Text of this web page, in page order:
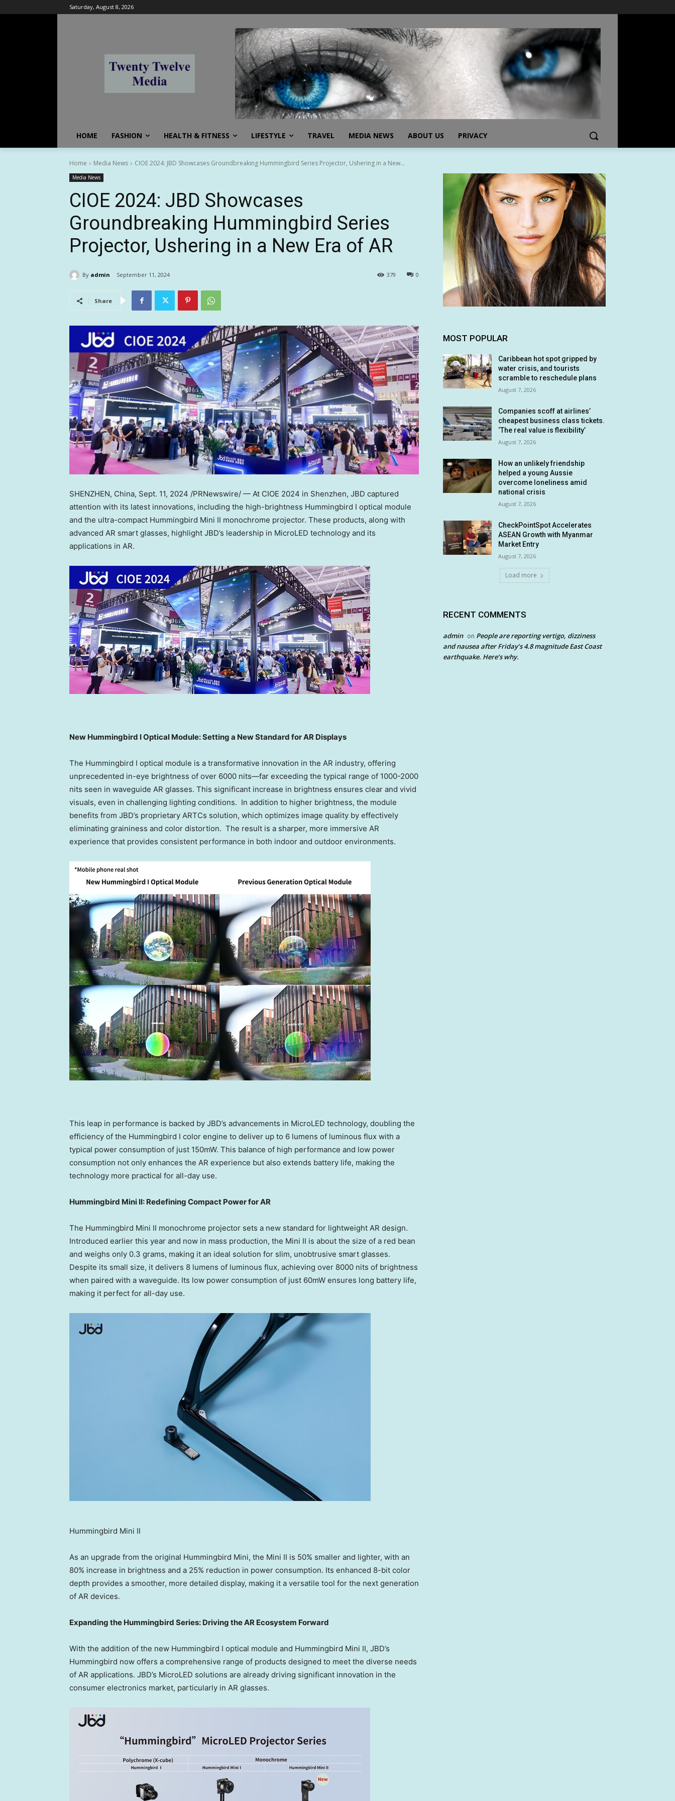
Saturday, August 8, 2026
HOME FASHION HEALTH & FITNESS LIFESTYLE TRAVEL MEDIA NEWS ABOUT US PRIVACY
Home Media News CIOE 2024: JBD Showcases Groundbreaking Hummingbird Series Projector, Ushering in a New...
Media News
CIOE 2024: JBD Showcases
Groundbreaking Hummingbird Series
Projector, Ushering in a New Era of AR
By admin September 11, 2024 0
379
Share
SHENZHEN, China, Sept. 11, 2024 /PRNewswire/ — At CIOE 2024 in Shenzhen, JBD captured
attention with its latest innovations, including the high-brightness Hummingbird I optical module
and the ultra-compact Hummingbird Mini II monochrome projector. These products, along with
advanced AR smart glasses, highlight JBD’s leadership in MicroLED technology and its
applications in AR.
New Hummingbird I Optical Module: Setting a New Standard for AR Displays
The Hummingbird I optical module is a transformative innovation in the AR industry, offering
unprecedented in-eye brightness of over 6000 nits—far exceeding the typical range of 1000-2000
nits seen in waveguide AR glasses. This significant increase in brightness ensures clear and vivid
visuals, even in challenging lighting conditions. In addition to higher brightness, the module
benefits from JBD’s proprietary ARTCs solution, which optimizes image quality by effectively
eliminating graininess and color distortion. The result is a sharper, more immersive AR
experience that provides consistent performance in both indoor and outdoor environments.
This leap in performance is backed by JBD’s advancements in MicroLED technology, doubling the
efficiency of the Hummingbird I color engine to deliver up to 6 lumens of luminous flux with a
typical power consumption of just 150mW. This balance of high performance and low power
consumption not only enhances the AR experience but also extends battery life, making the
technology more practical for all-day use.
Hummingbird Mini II: Redefining Compact Power for AR
The Hummingbird Mini II monochrome projector sets a new standard for lightweight AR design.
Introduced earlier this year and now in mass production, the Mini II is about the size of a red bean
and weighs only 0.3 grams, making it an ideal solution for slim, unobtrusive smart glasses.
Despite its small size, it delivers 8 lumens of luminous flux, achieving over 8000 nits of brightness
when paired with a waveguide. Its low power consumption of just 60mW ensures long battery life,
making it perfect for all-day use.
Hummingbird Mini II
As an upgrade from the original Hummingbird Mini, the Mini II is 50% smaller and lighter, with an
80% increase in brightness and a 25% reduction in power consumption. Its enhanced 8-bit color
depth provides a smoother, more detailed display, making it a versatile tool for the next generation
of AR devices.
Expanding the Hummingbird Series: Driving the AR Ecosystem Forward
With the addition of the new Hummingbird I optical module and Hummingbird Mini II, JBD’s
Hummingbird now offers a comprehensive range of products designed to meet the diverse needs
of AR applications. JBD’s MicroLED solutions are already driving significant innovation in the
consumer electronics market, particularly in AR glasses.
MOST POPULAR
Caribbean hot spot gripped by
water crisis, and tourists
scramble to reschedule plans
August 7, 2026
Companies scoff at airlines’
cheapest business class tickets.
‘The real value is flexibility’
August 7, 2026
How an unlikely friendship
helped a young Aussie
overcome loneliness amid
national crisis
August 7, 2026
CheckPointSpot Accelerates
ASEAN Growth with Myanmar
Market Entry
August 7, 2026
Load more
RECENT COMMENTS
admin on People are reporting vertigo, dizziness
and nausea after Friday’s 4.8 magnitude East Coast
earthquake. Here’s why.